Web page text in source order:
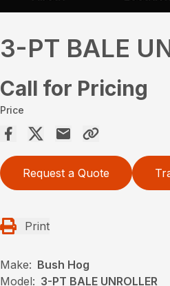
3-PT BALE
Call for Pricing
Price
Request a Quote
Print
Make: Bush Hog
Model: 3-PT BALE UNROLLER